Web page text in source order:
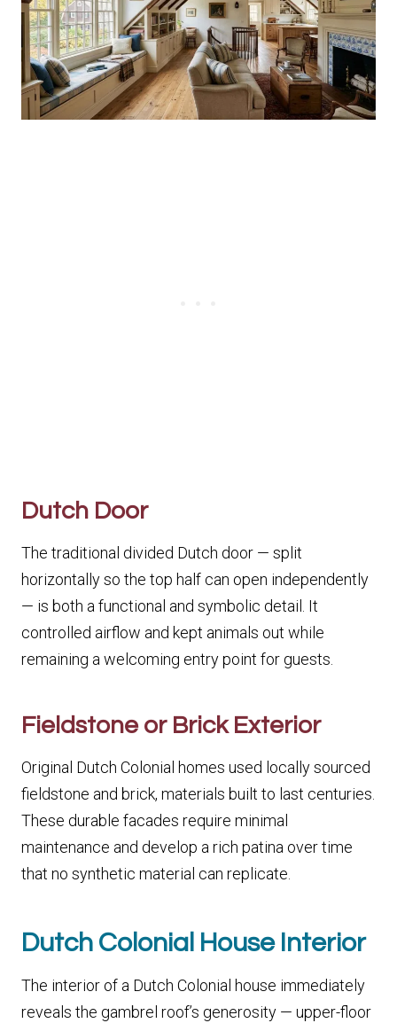
Dutch Door
The traditional divided Dutch door — split
horizontally so the top half can open independently
— is both a functional and symbolic detail. It
controlled airflow and kept animals out while
remaining a welcoming entry point for guests.
Fieldstone or Brick Exterior
Original Dutch Colonial homes used locally sourced
fieldstone and brick, materials built to last centuries.
These durable facades require minimal
maintenance and develop a rich patina over time
that no synthetic material can replicate.
Dutch Colonial House Interior
The interior of a Dutch Colonial house immediately
reveals the gambrel roof’s generosity — upper-floor